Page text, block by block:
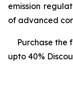
emission
of advanced
Purchase the
upto 40%